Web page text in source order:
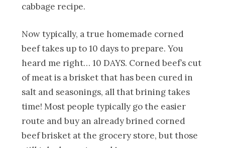
cabbage recipe.
Now typically, a true homemade corned
beef takes up to 10 days to prepare. You
heard me right… 10 DAYS. Corned beef’s cut
of meat is a brisket that has been cured in
salt and seasonings, all that brining takes
time! Most people typically go the easier
route and buy an already brined corned
beef brisket at the grocery store, but those